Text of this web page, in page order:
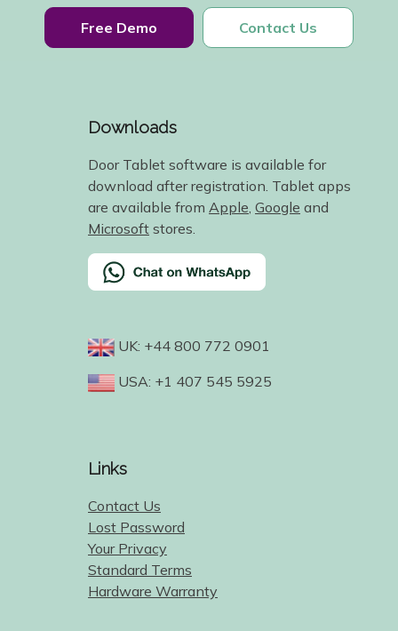
Free Demo Contact Us
Downloads
Door Tablet software is available for
download after registration. Tablet apps
are available from Apple Google and
Microsoft stores.
UK: +44 800 772 0901
USA: +1 407 545 5925
Links
Contact Us
Lost Password
Your Privacy
Standard Terms
Hardware Warranty